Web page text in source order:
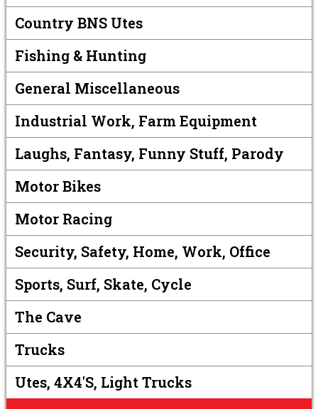
Country BNS Utes
Fishing & Hunting
General Miscellaneous
Industrial Work, Farm Equipment
Laughs, Fantasy, Funny Stuff, Parody
Motor Bikes
Motor Racing
Security, Safety, Home, Work, Office
Sports, Surf, Skate, Cycle
The Cave
Trucks
Utes, 4X4's, Light Trucks